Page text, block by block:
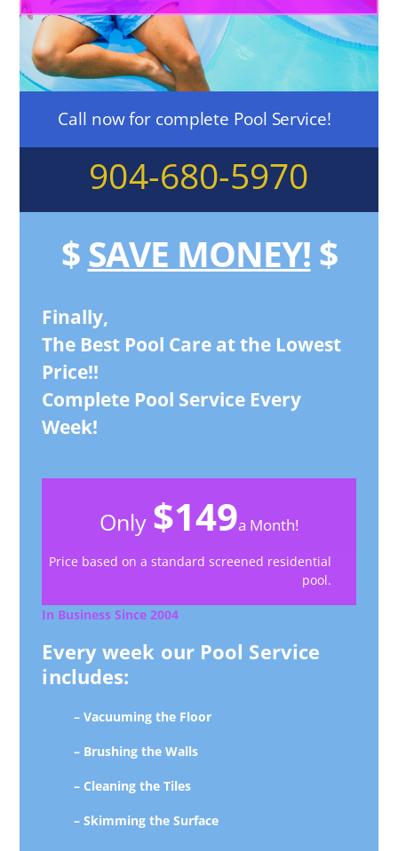
Call now for complete Pool Service!
904-680-5970
$SAVE MONEY! $
Finally,
The Best Pool Care at the Lowest
Price!!
Complete Pool Service Every
Week!
Only $149a Month!
Price based on a standard screened residential
pool.
In Business Since 2004
Every week our Pool Service
includes:
– Vacuuming the Floor
– Brushing the Walls
– Cleaning the Tiles
– Skimming the Surface